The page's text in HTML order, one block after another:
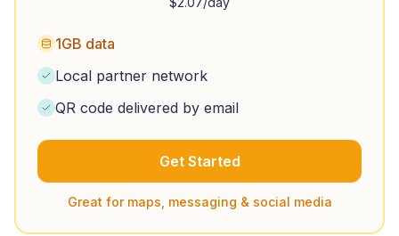
1GB data
Local partner network
QR code delivered by email
Get Started
Great for maps, messaging & social media